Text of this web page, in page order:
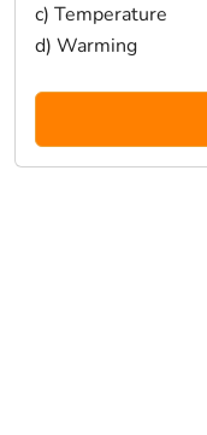
c) Temperature
d) Warming